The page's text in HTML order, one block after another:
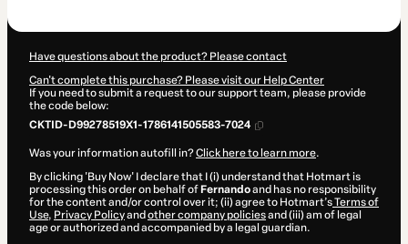
Have questions about the product? Please contact
Can't complete this purchase? Please visit our Help Center
If you need to submit a request to our support team, please provide
the code below:
CKTID-D99278519X1-1786141505583-7024
Was your information autofill in?Click here to learn more.
By clicking 'Buy Now' I declare that I (i) understand that Hotmart is
processing this order on behalf of Fernandoand has no responsibility
for the content and/or control over it; (ii) agree to Hotmart’sTerms of
Use, Privacy Policyand other company policiesand (iii) am of legal
age or authorized and accompanied by a legal guardian.